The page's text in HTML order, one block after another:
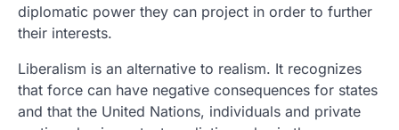
diplomatic power they can project in order to further
their interests.
Liberalism is an alternative to realism. It recognizes
that force can have negative consequences for states
and that the United Nations, individuals and private